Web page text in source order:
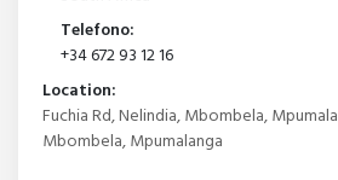
Telefono:
+34 672 93 12 16
Location:
Fuchia Rd, Nelindia, Mbombela,
Mbombela, Mpumalanga